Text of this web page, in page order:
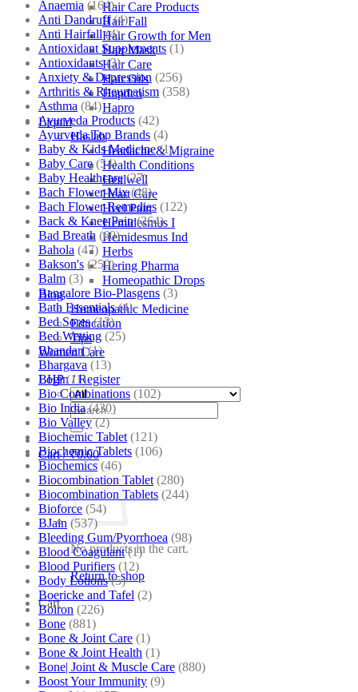
Hair Care Products
Hair Fall
Hair Growth for Men
Hair Mask
Hair Care
Hair Oils
Hapdco
Hapro
Liquid
Haslab
Headache & Migraine
Health Conditions
Healwell
Heart Care
Heel Pain
Hemidesmus I
Hemidesmus Ind
Herbs
Hering Pharma
Homeopathic Drops
Blog
Homeopathic Medicine
Education
Tips
Women Care
Login / Register
Search
for:
Cart /₹0.00
No products in the cart.
Return to shop
Cart
Anaemia (164)
Anti Dandruff (4)
Anti Hairfall (4)
Antioxidant Supplements (1)
Antioxidants (3)
Anxiety & Depression (256)
Arthritis & Rheumatism (358)
Asthma (84)
Ayurveda Products (42)
Ayurveda Top Brands (4)
Baby & Kids Medicine (1)
Baby Care (54)
Baby Healthcare (27)
Bach Flower Mix (48)
Bach Flower Remedies (122)
Back & Knee Pain (264)
Bad Breath (60)
Bahola (47)
Bakson's (250)
Balm (3)
Bangalore Bio-Plasgens (3)
Bath Essentials (4)
Bed Sores (13)
Bed Wetting (25)
Bhandari (1)
Bhargava (13)
BHP (11)
Bio Combinations (102)
Bio India (430)
Bio Valley (2)
Biochemic Tablet (121)
Biochemic Tablets (106)
Biochemics (46)
Biocombination Tablet (280)
Biocombination Tablets (244)
Bioforce (54)
BJain (537)
Bleeding Gum/Pyorrhoea (98)
Blood Coagulant (1)
Blood Purifiers (12)
Body Lotions (5)
Boericke and Tafel (2)
Boiron (226)
Bone (881)
Bone & Joint Care (1)
Bone & Joint Health (1)
Bone| Joint & Muscle Care (880)
Boost Your Immunity (9)